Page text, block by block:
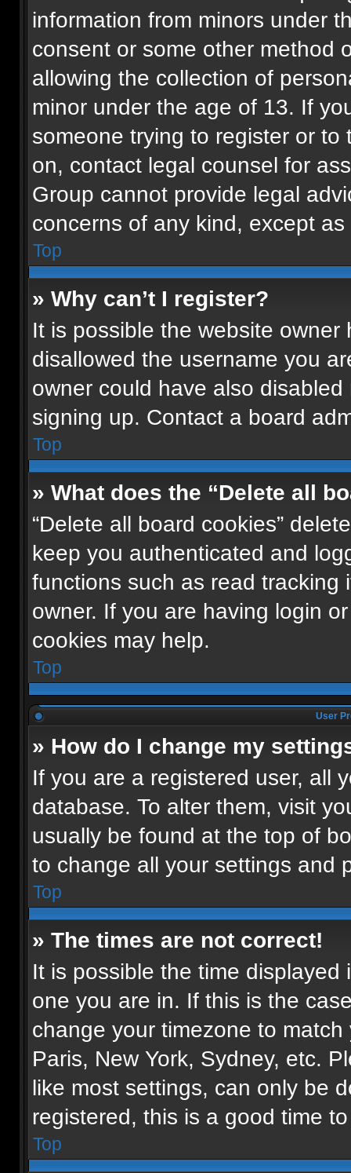
information from minors under
consent or some other method
allowing the collection of
minor under the age of 13. If
someone trying to register or
on, contact legal counsel for
Group cannot provide legal
concerns of any kind, except
Top
» Why can’t I register?
It is possible the website
disallowed the username you
owner could have also
signing up. Contact a board
Top
» What does the “Delete all
“Delete all board cookies”
keep you authenticated and
functions such as read
owner. If you are having login
cookies may help.
Top
User
» How do I change my
If you are a registered user, all
database. To alter them, visit
usually be found at the top of
to change all your settings and
Top
» The times are not correct!
It is possible the time
one you are in. If this is the
change your timezone to
Paris, New York, Sydney, etc.
like most settings, can only be
registered, this is a good time
Top